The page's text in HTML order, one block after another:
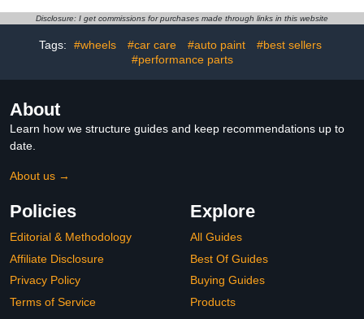
Decorations, Christmas,
Work with Alexa, Google
Assistant
Disclosure: I get commissions for purchases made through links in this website
Tags: #wheels #car care #auto paint
#best sellers
#performance parts
About
Learn how we structure guides and keep recommendations up to
date.
About us →
Policies
Editorial & Methodology
Affiliate Disclosure
Privacy Policy
Terms of Service
Explore
All Guides
Best Of Guides
Buying Guides
Products